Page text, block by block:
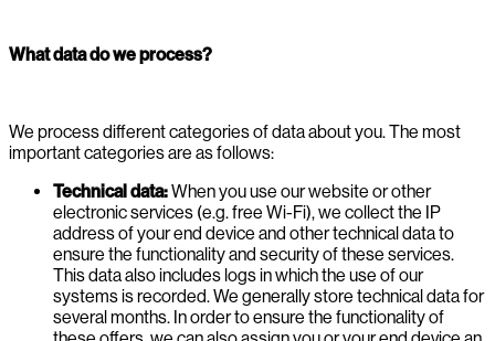
What data do we process?
We process different categories of data about you. The most
important categories are as follows:
Technical data:When you use our website or other
electronic services (e.g. free Wi-Fi), we collect the IP
address of your end device and other technical data to
ensure the functionality and security of these services.
This data also includes logs in which the use of our
systems is recorded. We generally store technical data for
several months. In order to ensure the functionality of